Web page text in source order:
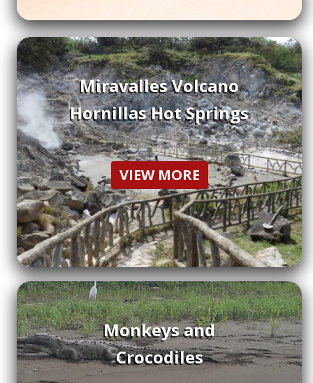
Miravalles Volcano
Hornillas Hot Springs
VIEW MORE
Monkeys and
Crocodiles